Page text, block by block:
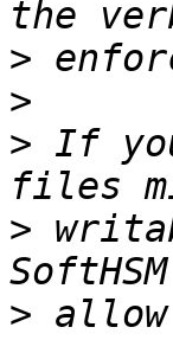
>
>
> If
>
>